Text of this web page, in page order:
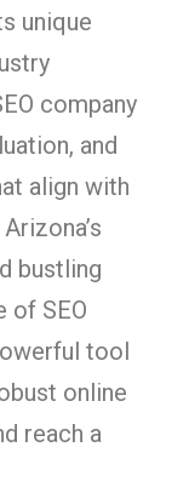
unique
company
and
align with
bustling
of SEO
tool
online
reach a